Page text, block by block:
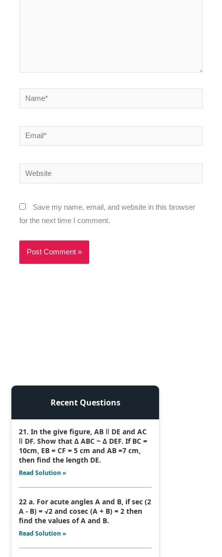
Name*
Email*
Website
Save my name, email, and website in this browser
for the next time I comment.
Recent Questions
21. In the give figure, AB ǁ DE and AC
ǁ DF. Show that Δ ABC ~ Δ DEF. If BC =
10cm, EB = CF = 5 cm and AB =7 cm,
then find the length DE.
Read Solution »
22 a. For acute angles A and B, if sec (2
A - B) = √2 and cosec (A + B) = 2 then
find the values of A and B.
Read Solution »